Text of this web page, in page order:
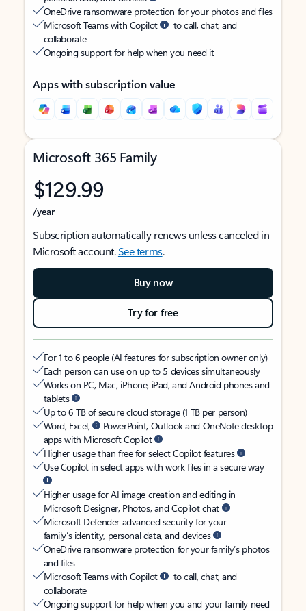
OneDrive ransomware protection for your photos and files
Microsoft Teams with Copilot
to call, chat, and
collaborate
Ongoing support for help when you need it
Apps with subscription value
Microsoft 365 Family
$129.99
/year
Subscription automatically renews unless canceled in
Microsoft account.See terms.
Buy now
Try for free
For 1 to 6 people (AI features for subscription owner only)
Each person can use on up to 5 devices simultaneously
Works on PC, Mac, iPhone, iPad, and Android phones and
tablets
Up to 6 TB of secure cloud storage (1 TB per person)
Word, Excel,
PowerPoint, Outlook and OneNote desktop
apps with Microsoft Copilot
Higher usage than free for select Copilot features
Use Copilot in select apps with work files in a secure way
Higher usage for AI image creation and editing in
Microsoft Designer, Photos, and Copilot chat
Microsoft Defender advanced security for your
family’s identity, personal data, and devices
OneDrive ransomware protection for your family’s photos
and files
Microsoft Teams with Copilot
to call, chat, and
collaborate
Ongoing support for help when you and your family need